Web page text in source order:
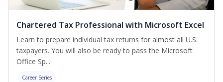
Chartered Tax Professional with Microsoft Excel
Learn to prepare individual tax returns for almost all U.S.
taxpayers. You will also be ready to pass the Microsoft
Office Sp...
Career Series